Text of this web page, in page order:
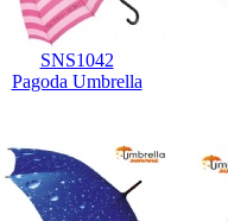
SNS1042
Pagoda Umbrella